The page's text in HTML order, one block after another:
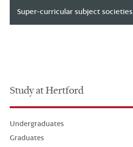
Super-curricular subject societies
Study at Hertford
Undergraduates
Graduates